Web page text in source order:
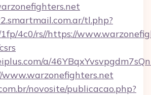
tl.php?
4c0/rs//https://
a/
www.warzonefighters.net
novosite/publicacao.php?